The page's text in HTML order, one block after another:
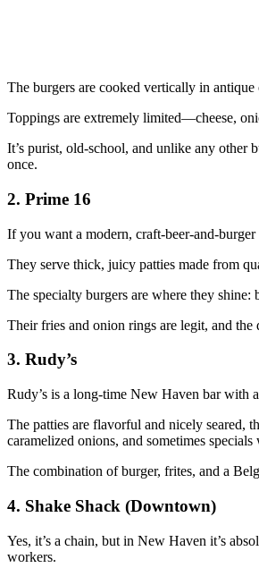
The burgers are cooked vertically in
Toppings are extremely limited—cheese,
It’s purist, old‑school, and unlike any other
once.
2. Prime 16
If you want a modern,
They serve thick, juicy patties made from
The specialty burgers are where they
Their fries and onion rings are legit, and
3. Rudy’s
Rudy’s is a long‑time New Haven bar with
The patties are flavorful and nicely seared,
caramelized onions, and sometimes
The combination of burger, frites, and a
4. Shake Shack (Downtown)
Yes, it’s a chain, but in New Haven it’s
workers.